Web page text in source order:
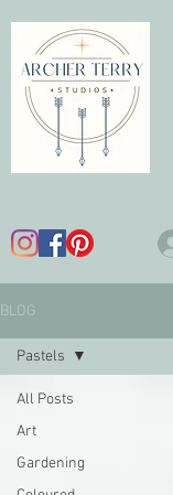
BLOG
All Posts
Art
Gardening
Pastels